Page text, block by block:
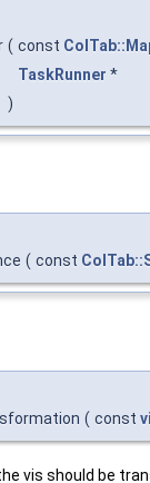
( const
TaskRunner *
)
( const
( const
vis should be